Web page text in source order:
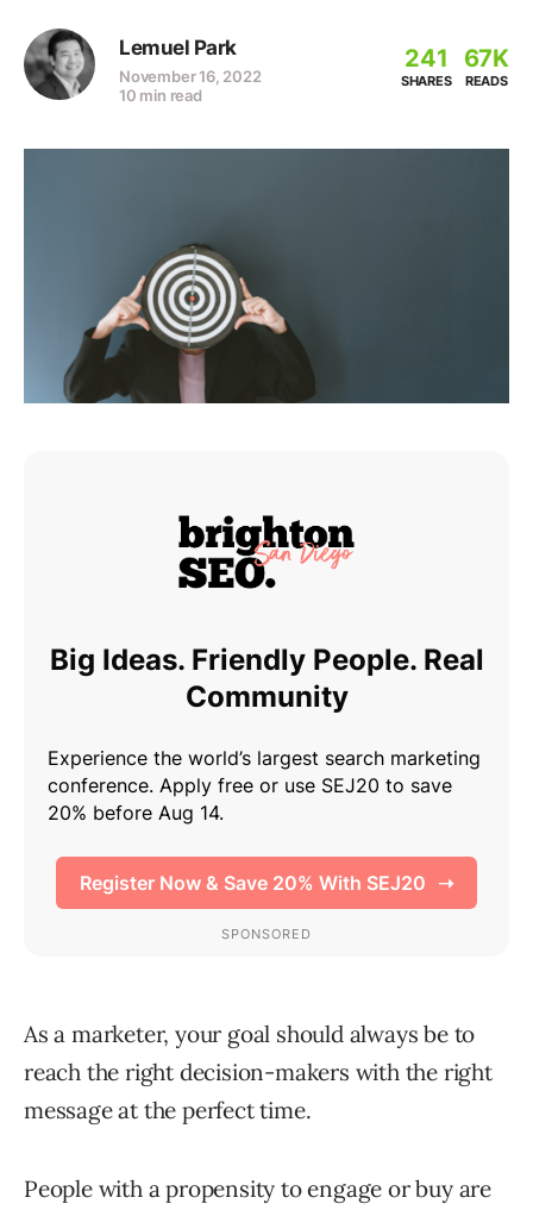
Lemuel Park
November 16, 2022
10 min read
241
SHARES
67K
READS
As a marketer, your goal should always be to
reach the right decision-makers with the right
message at the perfect time.
People with a propensity to engage or buy are